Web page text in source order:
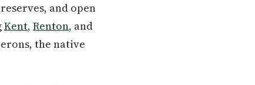
and open
Kent, Renton, and
the native